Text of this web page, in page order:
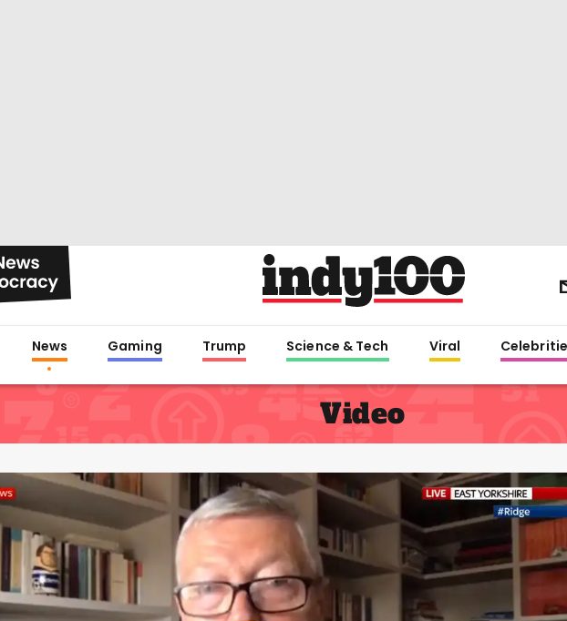
News Gaming Trump Science & Tech Viral
Video